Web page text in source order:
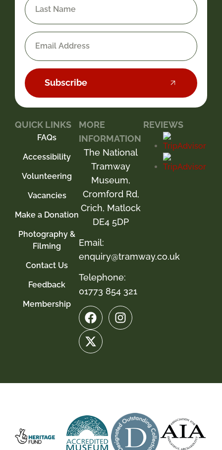
Subscribe
QUICK LINKS
FAQs
Accessibility
Volunteering
Vacancies
Make a Donation
Photography &
Filming
Contact Us
Feedback
Membership
MORE
INFORMATION
The National
Tramway
Museum,
Cromford Rd,
Crich, Matlock
DE4 5DP
Email:
enquiry@tramway.co.uk
Telephone:
01773 854 321
REVIEWS